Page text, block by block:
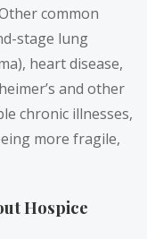
common
stage lung
heart disease,
and other
chronic illnesses,
more fragile,
Hospice